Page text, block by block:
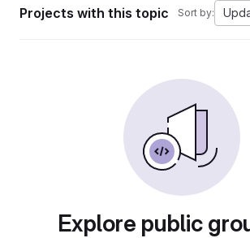
Projects with this topic Sort by:
Explore public